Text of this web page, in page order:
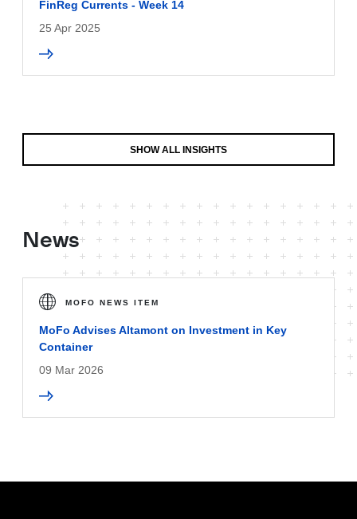
FinReg Currents - Week 14
25 Apr 2025
SHOW ALL INSIGHTS
News
MOFO NEWS ITEM
MoFo Advises Altamont on Investment in Key
Container
09 Mar 2026